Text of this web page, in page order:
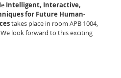
Intelligent, Interactive,
for Future Human-
takes place in room APB 1004,
look forward to this exciting